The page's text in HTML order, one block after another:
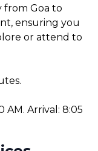
from Goa to
ensuring you
or attend to
AM. Arrival: 8:05